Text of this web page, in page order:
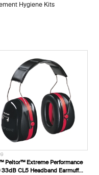
Hygiene Kits
3M™ Peltor™ Extreme
H10 33dB CL5 Headband